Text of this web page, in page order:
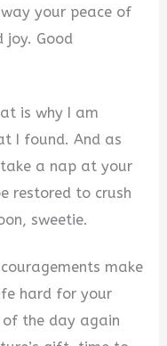
your peace of
joy. Good
is why I am
I found. And as
a nap at your
restored to crush
sweetie.
make
hard for your
of the day again